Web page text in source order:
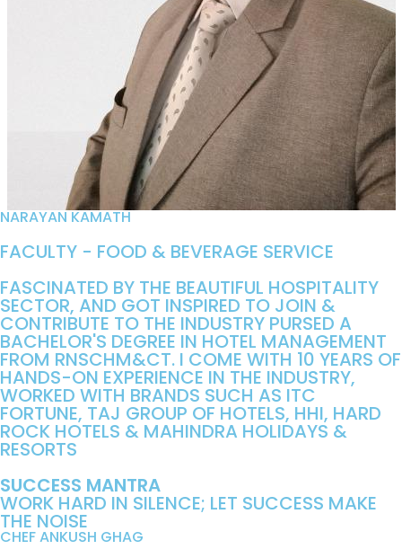
NARAYAN KAMATH
FACULTY - FOOD & BEVERAGE SERVICE
FASCINATED BY THE BEAUTIFUL HOSPITALITY
SECTOR, AND GOT INSPIRED TO JOIN &
CONTRIBUTE TO THE INDUSTRY PURSED A
BACHELOR'S DEGREE IN HOTEL MANAGEMENT
FROM RNSCHM&CT. I COME WITH 10 YEARS OF
HANDS-ON EXPERIENCE IN THE INDUSTRY,
WORKED WITH BRANDS SUCH AS ITC
FORTUNE, TAJ GROUP OF HOTELS, HHI, HARD
ROCK HOTELS & MAHINDRA HOLIDAYS &
RESORTS
SUCCESS MANTRA
WORK HARD IN SILENCE; LET SUCCESS MAKE
THE NOISE
CHEF ANKUSH GHAG